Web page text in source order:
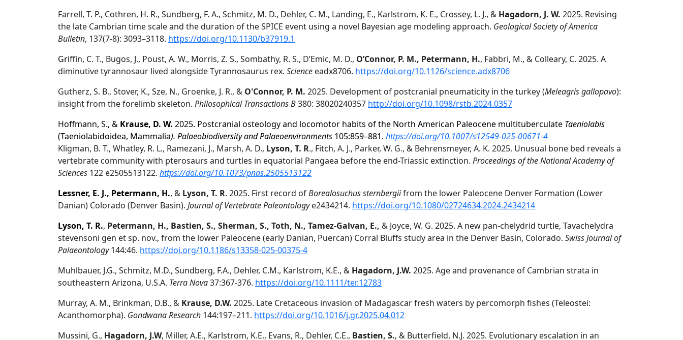
Farrell, T. P., Cothren, H. R., Sundberg, F. A., Schmitz, M. D., Dehler, C. M., Landing, E., Karlstrom, K. E., Crossey, L. J., & Hagadorn, J. W. 2025. Revising
the late Cambrian time scale and the duration of the SPICE event using a novel Bayesian age modeling approach. Geological Society of America
Bulletin, 137(7-8): 3093–3118. https://doi.org/10.1130/b37919.1
Griffin, C. T., Bugos, J., Poust, A. W., Morris, Z. S., Sombathy, R. S., D’Emic, M. D., O’Connor, P. M., Petermann, H., Fabbri, M., & Colleary, C. 2025. A
diminutive tyrannosaur lived alongside Tyrannosaurus rex. Science eadx8706. https://doi.org/10.1126/science.adx8706
Gutherz, S. B., Stover, K., Sze, N., Groenke, J. R., & O'Connor, P. M. 2025. Development of postcranial pneumaticity in the turkey (Meleagris gallopavo):
insight from the forelimb skeleton. Philosophical Transactions B380: 38020240357 http://doi.org/10.1098/rstb.2024.0357
Hoffmann, S., & Krause, D. W. 2025. Postcranial osteology and locomotor habits of the North American Paleocene multituberculate Taeniolabis
(Taeniolabidoidea, Mammalia). Palaeobiodiversity andPalaeoenvironments 105:859–881. https://doi.org/10.1007/s12549-025-00671-4
Kligman, B. T., Whatley, R. L., Ramezani, J., Marsh, A. D., Lyson, T. R., Fitch, A. J., Parker, W. G., & Behrensmeyer, A. K. 2025. Unusual bone bed reveals a
vertebrate community with pterosaurs and turtles in equatorial Pangaea before the end-Triassic extinction. Proceedings of the National Academy of
Sciences 122 e2505513122. https://doi.org/10.1073/pnas.2505513122
Lessner, E. J., Petermann, H., & Lyson, T. R. 2025. First record ofBorealosuchussternbergiifrom the lower Paleocene Denver Formation (Lower
Danian) Colorado (Denver Basin). Journal of Vertebrate Paleontologye2434214. https://doi.org/10.1080/02724634.2024.2434214
Lyson, T. R., Petermann, H., Bastien, S., Sherman, S., Toth, N., Tamez-Galvan, E., & Joyce, W. G. 2025. A new pan-chelydrid turtle, Tavachelydra
stevensoni gen et sp. nov., from the lower Paleocene (early Danian, Puercan) Corral Bluffs study area in the Denver Basin, Colorado. Swiss Journal of
Palaeontology144:46. https://doi.org/10.1186/s13358-025-00375-4
Muhlbauer, J.G., Schmitz, M.D., Sundberg, F.A., Dehler, C.M., Karlstrom, K.E., & Hagadorn, J.W. 2025. Age and provenance of Cambrian strata in
southeastern Arizona, U.S.A. Terra Nova37:367-376. https://doi.org/10.1111/ter.12783
Murray, A. M., Brinkman, D.B., & Krause, D.W. 2025. Late Cretaceous invasion of Madagascar fresh waters by percomorph fishes (Teleostei:
Acanthomorpha). Gondwana Research 144:197–211. https://doi.org/10.1016/j.gr.2025.04.012
Mussini, G., Hagadorn, J.W, Miller, A.E., Karlstrom, K.E., Evans, R., Dehler, C.E., Bastien, S., & Butterfield, N.J. 2025. Evolutionary escalation in an